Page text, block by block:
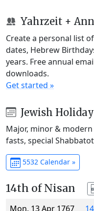
Yahrzeit +
Create a personal list
dates, Hebrew
years. Free annual
downloads.
Get started »
Jewish
Major, minor &
fasts, special
5532 Calendar »
14th of Nisan
Mon, 13 Apr 1767